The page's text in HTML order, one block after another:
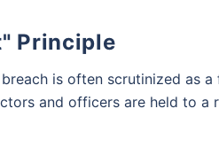
Principle
is often scrutinized as a
and officers are held to a